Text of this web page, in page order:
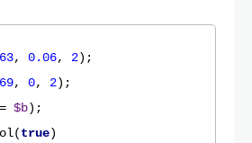
, 0.06, 2
, 0, 2);
$b
true)